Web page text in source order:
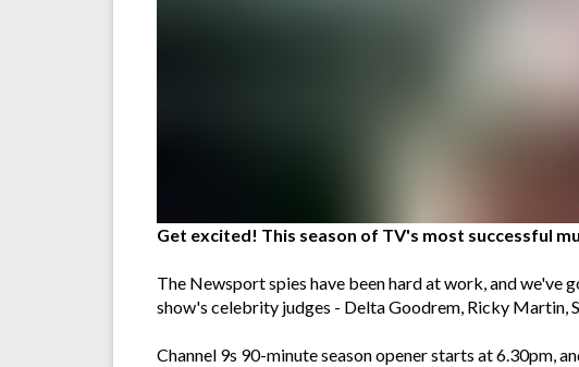
Get excited! This season of TV's most successful
The Newsport spies have been hard at work, and
show's celebrity judges - Delta Goodrem, Ricky Martin,
Channel 9s 90-minute season opener starts at 6.30pm,